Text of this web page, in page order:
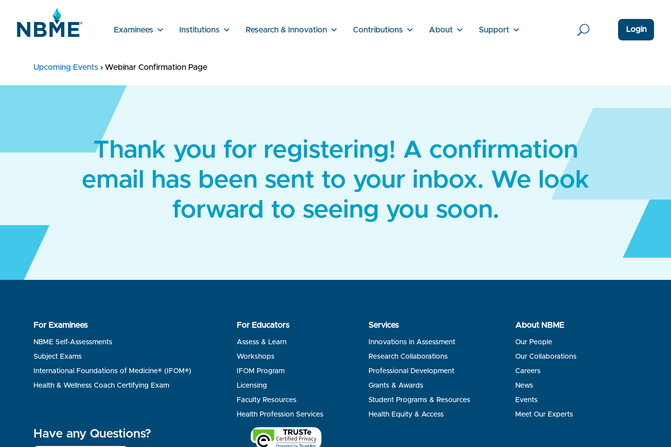
Examinees Institutions Research & Innovation Contributions About Support Login
Upcoming Events › Webinar Confirmation Page
Thank you for registering! A confirmation
email has been sent to your inbox. We look
forward to seeing you soon.
For Examinees
NBME Self-Assessments
Subject Exams
International Foundations of Medicine® (IFOM®)
Health & Wellness Coach Certifying Exam
For Educators
Assess & Learn
Workshops
IFOM Program
Licensing
Faculty Resources
Health Profession Services
Services
Innovations in Assessment
Research Collaborations
Professional Development
Grants & Awards
Student Programs & Resources
Health Equity & Access
About NBME
Our People
Our Collaborations
Careers
News
Events
Meet Our Experts
Have any Questions?